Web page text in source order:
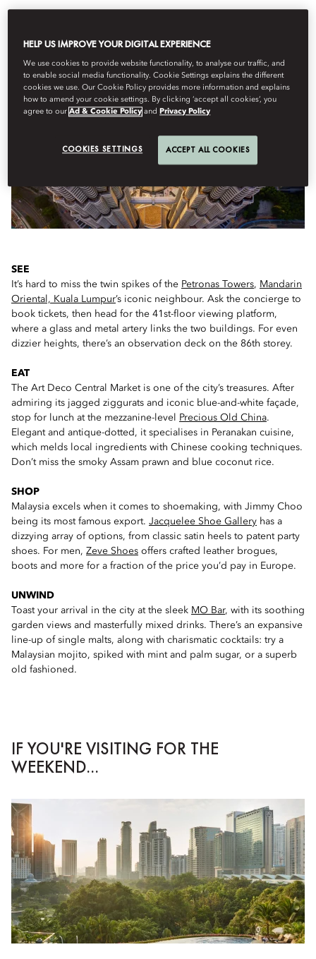
IF YOU ONLY HAVE A FEW HOURS...
SEE
It’s hard to miss the twin spikes of the Petronas Towers, Mandarin
Oriental, Kuala Lumpur’s iconic neighbour. Ask the concierge to
book tickets, then head for the 41st-floor viewing platform,
where a glass and metal artery links the two buildings. For even
dizzier heights, there’s an observation deck on the 86th storey.
EAT
The Art Deco Central Market is one of the city’s treasures. After
admiring its jagged ziggurats and iconic blue-and-white façade,
stop for lunch at the mezzanine-level
Precious Old China.
Elegant and antique-dotted, it specialises in Peranakan cuisine,
which melds local ingredients with Chinese cooking techniques.
Don’t miss the smoky Assam prawn and blue coconut rice.
SHOP
Malaysia excels when it comes to shoemaking, with Jimmy Choo
being its most famous export. Jacquelee Shoe Gallery has a
dizzying array of options, from classic satin heels to patent party
shoes. For men, Zeve Shoes offers crafted leather brogues,
boots and more for a fraction of the price you’d pay in Europe.
UNWIND
Toast your arrival in the city at the sleek MO Bar, with its soothing
garden views and masterfully mixed drinks. There’s an expansive
line-up of single malts, along with charismatic cocktails: try a
Malaysian mojito, spiked with mint and palm sugar, or a superb
old fashioned.
IF YOU'RE VISITING FOR THE
WEEKEND...
HELP US IMPROVE YOUR DIGITAL EXPERIENCE
We use cookies to provide website functionality, to analyse our traffic, and
to enable social media functionality. Cookie Settings explains the different
cookies we use. Our Cookie Policy provides more information and explains
how to amend your cookie settings. By clicking ‘accept all cookies’, you
agree to ourAd & Cookie Policy andPrivacy Policy
COOKIES SETTINGS ACCEPT ALL COOKIES